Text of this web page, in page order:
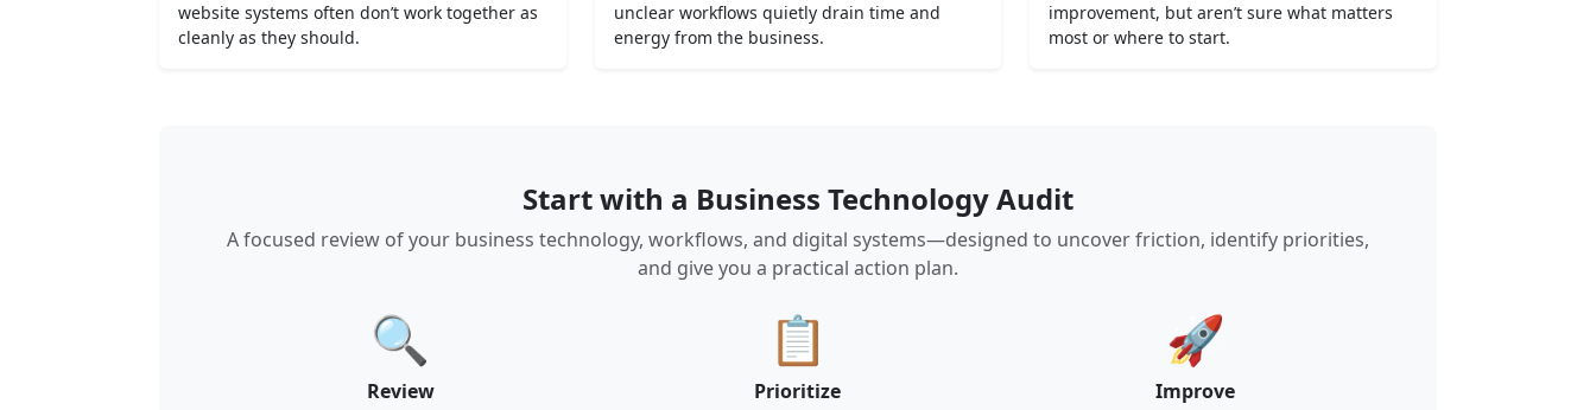
website systems often don’t work together as
cleanly as they should.
unclear workflows quietly drain time and
energy from the business.
improvement, but aren’t sure what matters
most or where to start.
Start with a Business Technology Audit
A focused review of your business technology, workflows, and digital systems—designed to uncover friction, identify priorities,
and give you a practical action plan.
🔍
Review
📋
Prioritize
🚀
Improve